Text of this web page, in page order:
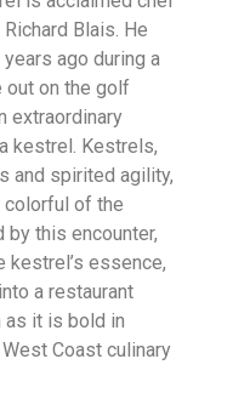
Blais. He
ago during a
out on the golf
extraordinary
kestrel. Kestrels,
and spirited agility,
of the
by this encounter,
kestrel’s essence,
a restaurant
as it is bold in
Coast culinary